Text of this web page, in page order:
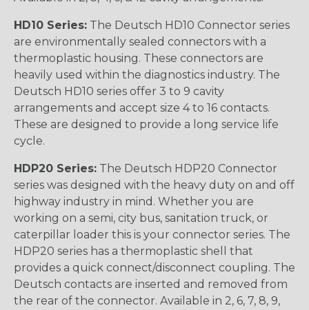
HD10 Series: The Deutsch HD10 Connector series
are environmentally sealed connectors with a
thermoplastic housing. These connectors are
heavily used within the diagnostics industry. The
Deutsch HD10 series offer 3 to 9 cavity
arrangements and accept size 4 to 16 contacts.
These are designed to provide a long service life
cycle.
HDP20 Series: The Deutsch HDP20 Connector
series was designed with the heavy duty on and off
highway industry in mind. Whether you are
working on a semi, city bus, sanitation truck, or
caterpillar loader this is your connector series. The
HDP20 series has a thermoplastic shell that
provides a quick connect/disconnect coupling. The
Deutsch contacts are inserted and removed from
the rear of the connector. Available in 2, 6, 7, 8, 9,